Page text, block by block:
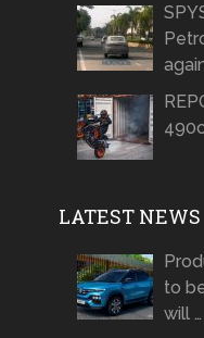
LATEST NEWS
to
will …